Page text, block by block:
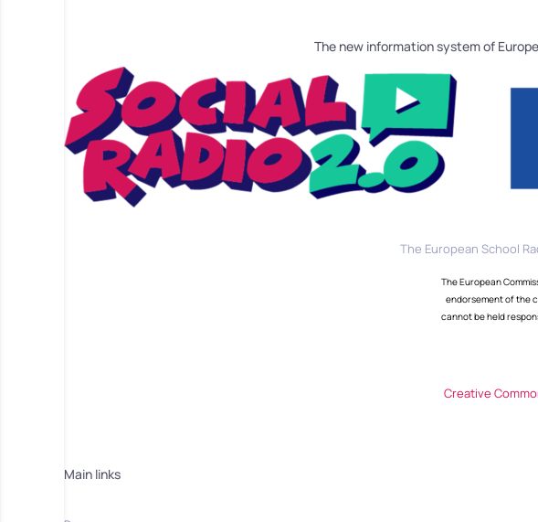
The new information system of
The European School
The European
endorsement of the
cannot be held
Creative
Main links